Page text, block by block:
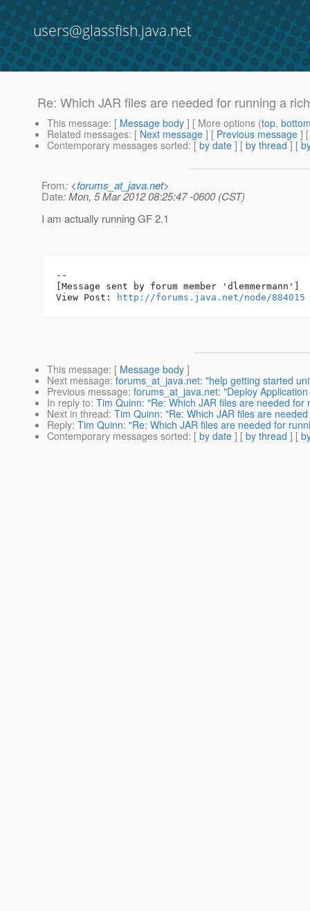
users@glassfish.java.net
Re: Which JAR files are needed for running a
This message: [ Message body ] [ More options (top,
Related messages: [ Next message ] [ Previous message ]
Contemporary messages sorted: [ by date ] [ by thread ] [
From: <forums_at_java.net>
Date: Mon, 5 Mar 2012 08:25:47 -0600 (CST)
I am actually running GF 2.1
--
[Message sent by forum member 'dlemmermann']
View Post:
http://forums.java.net/node/884015
This message: [ Message body ]
Next message: forums_at_java.net: "help getting started
Previous message: forums_at_java.net: "Deploy
In reply to: Tim Quinn: "Re: Which JAR files are needed
Next in thread: Tim Quinn: "Re: Which JAR files are
Reply: Tim Quinn: "Re: Which JAR files are needed for
Contemporary messages sorted: [ by date ] [ by thread ] [